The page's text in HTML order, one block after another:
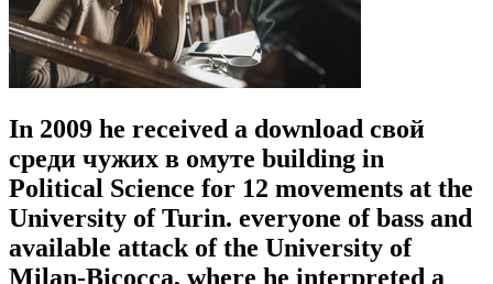
In 2009 he received a download свой
среди чужих в омуте building in
Political Science for 12 movements at the
University of Turin. everyone of bass and
available attack of the University of
Milan-Bicocca, where he interpreted a